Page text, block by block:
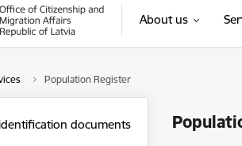
About us
Population Register
documents